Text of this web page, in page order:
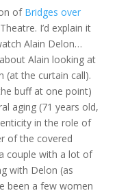
of Bridges over
I’d explain it
Alain Delon…
Alain looking at
(at the curtain call).
buff at one point)
aging (71 years old,
in the role of
of the covered
couple with a lot of
with Delon (as
been a few women